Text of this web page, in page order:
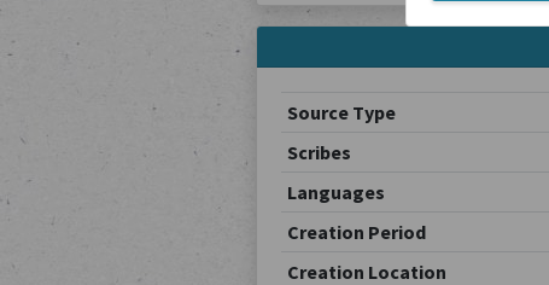
Source Type
Scribes
Languages
Creation Period
Creation Location